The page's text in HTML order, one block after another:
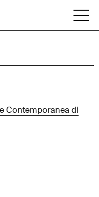
Contemporanea di